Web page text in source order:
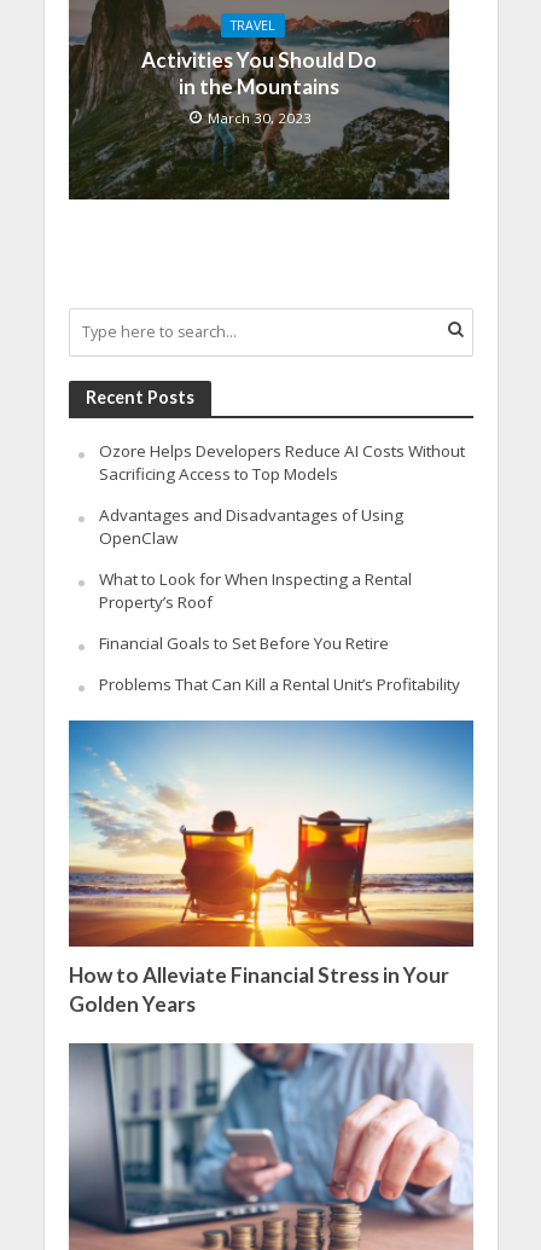
TRAVEL
Activities You Should Do
in the Mountains
March 30, 2023
Recent Posts
Ozore Helps Developers Reduce AI Costs Without
Sacrificing Access to Top Models
Advantages and Disadvantages of Using
OpenClaw
What to Look for When Inspecting a Rental
Property’s Roof
Financial Goals to Set Before You Retire
Problems That Can Kill a Rental Unit’s Profitability
How to Alleviate Financial Stress in Your
Golden Years